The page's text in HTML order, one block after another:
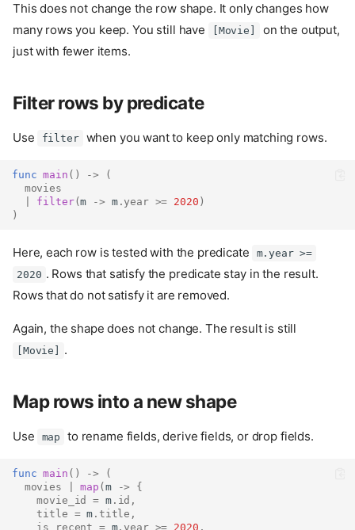
This does not change the row shape. It only changes how
many rows you keep. You still have
[Movie]
on the output,
just with fewer items.
Filter rows by predicate
Use filter when you want to keep only matching rows.
func main () ->
(
movies
filter(m -> m. year >= 2020 )
)
Here, each row is tested with the predicate
m.year >=
2020 . Rows that satisfy the predicate stay in the result.
Rows that do not satisfy it are removed.
Again, the shape does not change. The result is still
[Movie] .
Map rows into a new shape
Use map to rename fields, derive fields, or drop fields.
func main () ->
(
movies
map (m ->
{
movie_id
= m. id ,
title = m . title ,
is_recent = m. year >= 2020 ,